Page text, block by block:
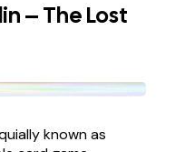
– The Lost
known as